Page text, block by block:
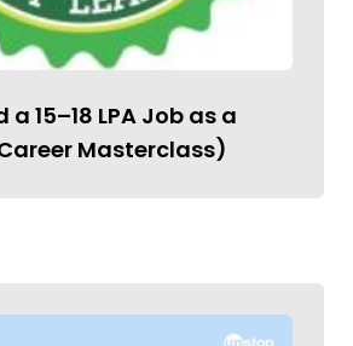
₹15–18 LPA Job as a
Masterclass)